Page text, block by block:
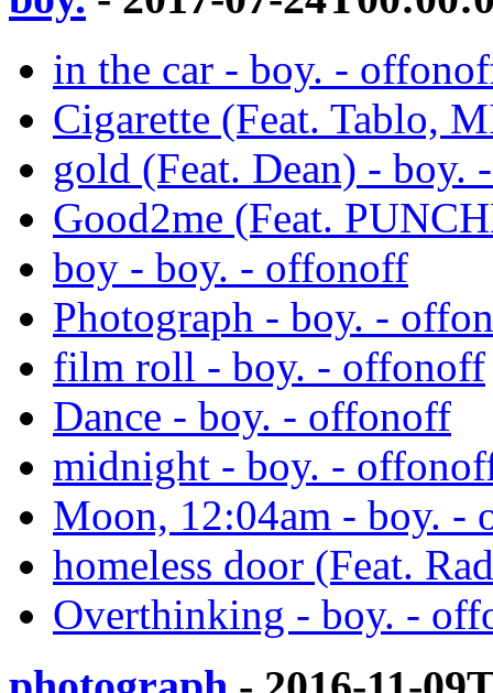
in the car - boy. -
Cigarette (Feat. Tablo,
gold (Feat. Dean) - boy.
Good2me (Feat.
boy - boy. - offonoff
Photograph - boy. -
film roll - boy. - offonoff
Dance - boy. - offonoff
midnight - boy. -
Moon, 12:04am - boy. -
homeless door (Feat.
Overthinking - boy. -